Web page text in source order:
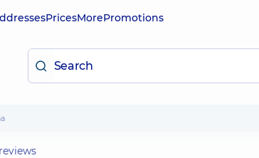
PricesMorePromotions